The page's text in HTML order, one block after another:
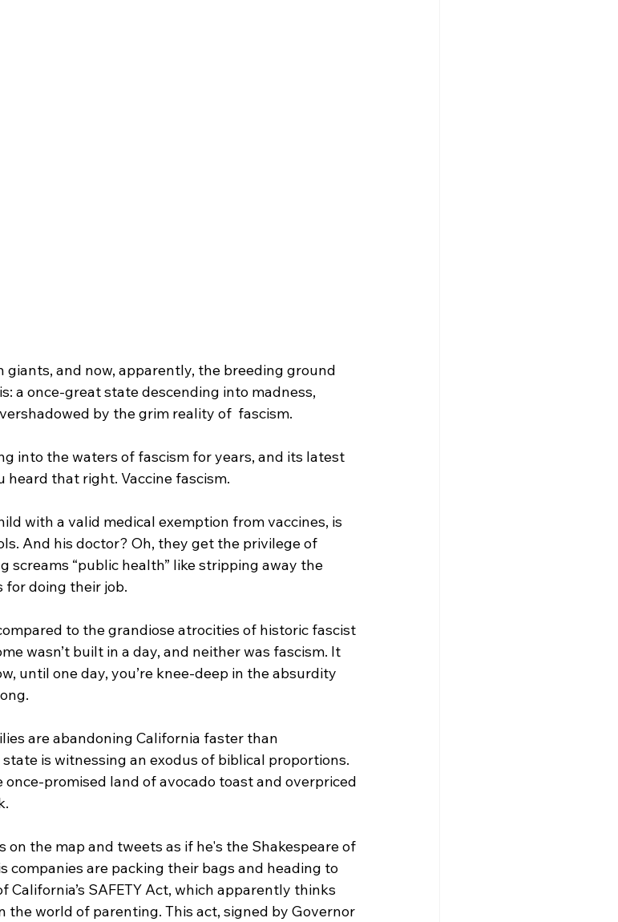
giants, and now, apparently, the breeding ground
a once-great state descending into madness,
by the grim reality of  fascism.
into the waters of fascism for years, and its latest
heard that right. Vaccine fascism.
with a valid medical exemption from vaccines, is
And his doctor? Oh, they get the privilege of
screams “public health” like stripping away the
for doing their job.
to the grandiose atrocities of historic fascist
wasn’t built in a day, and neither was fascism. It
until one day, you’re knee-deep in the absurdity
are abandoning California faster than
is witnessing an exodus of biblical proportions.
promised land of avocado toast and overpriced
on the map and tweets as if he's the Shakespeare of
companies are packing their bags and heading to
California’s SAFETY Act, which apparently thinks
the world of parenting. This act, signed by Governor